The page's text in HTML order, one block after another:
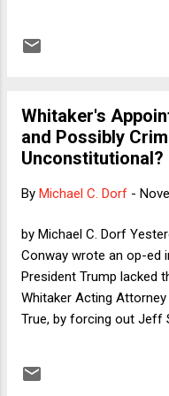
General
made in
Andrea
in New
coloring
Whitaker's
and Possibly
Unconstitutional?
By Michael C. Dorf -
by Michael C. Dorf
Conway wrote an op-ed
President Trump lacked
Whitaker Acting
True, by forcing out Jeff
Trump campaign--